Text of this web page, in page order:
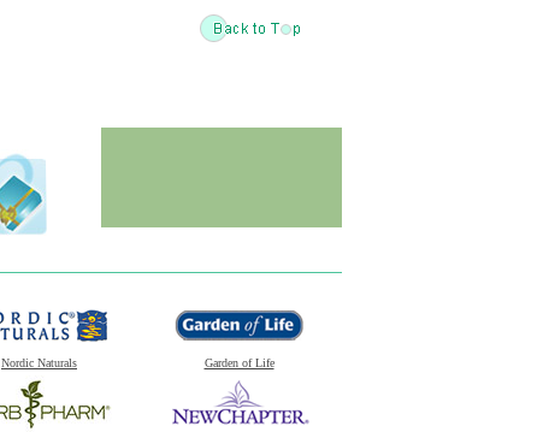
Nordic Naturals Garden of Life